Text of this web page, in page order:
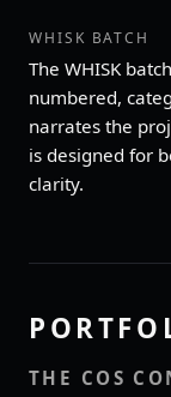
WHISK BATCH
The WHISK
numbered,
narrates the
is designed for
clarity.
THE COS